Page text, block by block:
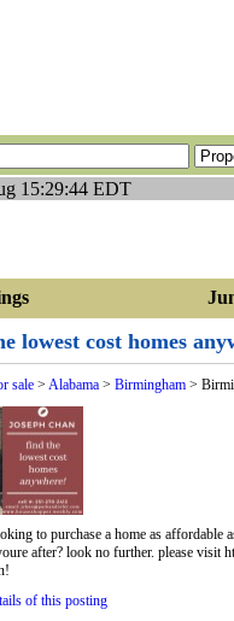
15:29:44 EDT
lowest cost homes
sale > Alabama > Birmingham >
to purchase a home as affordable
after? look no further. please visit
of this posting